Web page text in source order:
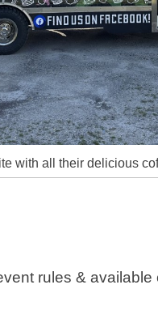
with all their delicious
rules &